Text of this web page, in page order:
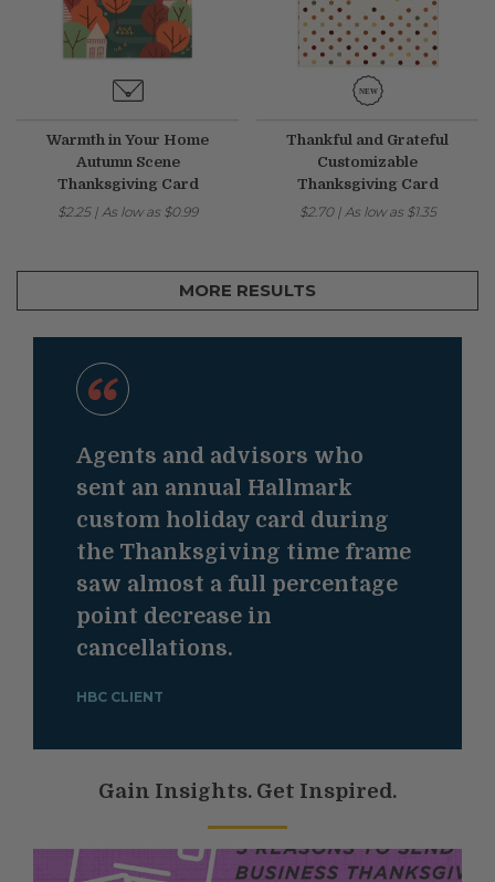
Warmth in Your Home
Autumn Scene
Thanksgiving Card
$2.25| As low as $0.99
Thankful and Grateful
Customizable
Thanksgiving Card
$2.70| As low as $1.35
MORE RESULTS
Agents and advisors who
sent an annual Hallmark
custom holiday card during
the Thanksgiving time frame
saw almost a full percentage
point decrease in
cancellations.
HBC CLIENT
Gain Insights. Get Inspired.